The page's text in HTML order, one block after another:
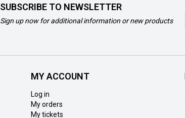
SUBSCRIBE TO NEWSLETTER
Sign up now for additional information or new products
MY ACCOUNT
Log in
My orders
My tickets